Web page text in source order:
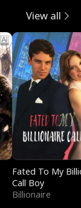
View all
Fated To My
Call Boy
Billionaire